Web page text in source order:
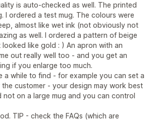
is auto-checked as well. The printed
I ordered a test mug. The colours were
almost like wet ink (not obviously not
as well. I ordered a pattern of beige
like gold : ) An apron with an
out really well too - and you get an
if you enlarge too much.
a while to find - for example you can set a
customer - your design may work best
not on a large mug and you can control
TIP - check the FAQs (which are